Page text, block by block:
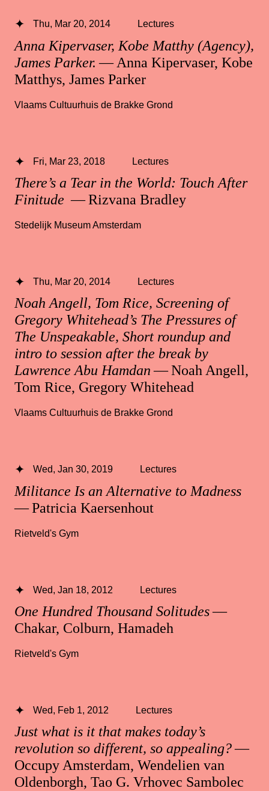
Anna Kipervaser, Kobe Matthy (Agency),
James Parker. — Anna Kipervaser, Kobe
Matthys, James Parker
Thu, Mar 20, 2014 Lectures
Vlaams Cultuurhuis de Brakke Grond
There’s a Tear in the World: Touch After
Finitude — Rizvana Bradley
Fri, Mar 23, 2018 Lectures
Stedelijk Museum Amsterdam
Noah Angell, Tom Rice, Screening of
Gregory Whitehead’s The Pressures of
The Unspeakable, Short roundup and
intro to session after the break by
Lawrence Abu Hamdan— Noah Angell,
Tom Rice, Gregory Whitehead
Thu, Mar 20, 2014 Lectures
Vlaams Cultuurhuis de Brakke Grond
Militance Is an Alternative to Madness
— Patricia Kaersenhout
Wed, Jan 30, 2019 Lectures
Rietveld's Gym
One Hundred Thousand Solitudes—
Chakar, Colburn, Hamadeh
Wed, Jan 18, 2012 Lectures
Rietveld's Gym
Just what is it that makes today’s
revolution so different, so appealing?—
Occupy Amsterdam, Wendelien van
Oldenborgh, Tao G. Vrhovec Sambolec
Wed, Feb 1, 2012 Lectures